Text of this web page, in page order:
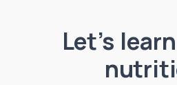
Let’s